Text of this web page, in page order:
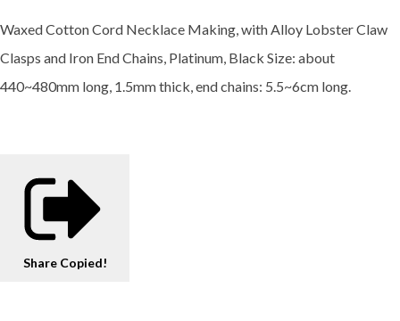
Waxed Cotton Cord Necklace Making, with Alloy Lobster Claw
Clasps and Iron End Chains, Platinum, Black Size: about
440~480mm long, 1.5mm thick, end chains: 5.5~6cm long.
Share Copied!